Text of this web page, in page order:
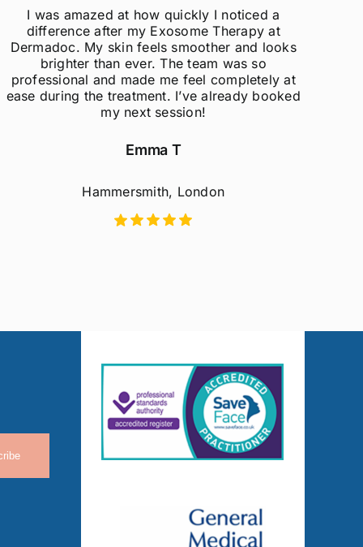
I was amazed at how quickly I noticed a
difference after my Exosome Therapy at
Dermadoc. My skin feels smoother and looks
brighter than ever. The team was so
professional and made me feel completely at
ease during the treatment. I’ve already booked
my next session!
Emma T
Hammersmith, London